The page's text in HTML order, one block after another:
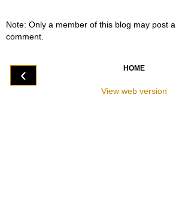
Note: Only a member of this blog may post a
comment.
‹ HOME
View web version